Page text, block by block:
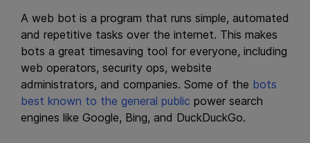
A web bot is a program that runs simple, automated
and repetitive tasks over the internet. This makes
bots a great timesaving tool for everyone, including
web operators, security ops, website
administrators, and companies. Some of the bots
best known to the general public power search
engines like Google, Bing, and DuckDuckGo.